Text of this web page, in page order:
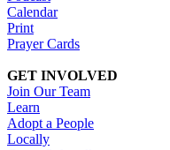
Calendar
Print
Prayer Cards
GET INVOLVED
Join Our Team
Learn
Adopt a People
Locally